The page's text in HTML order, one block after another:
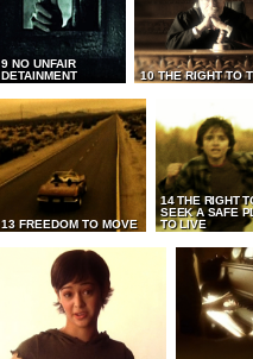
9 NO UNFAIR
DETAINMENT
10 THE RIGHT TO
13 FREEDOM TO MOVE
14 THE RIGHT
SEEK A SAFE
TO LIVE